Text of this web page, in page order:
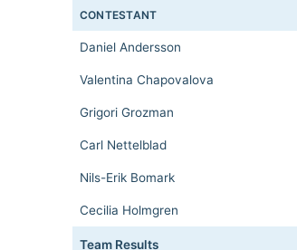
CONTESTANT
Daniel Andersson
Valentina Chapovalova
Grigori Grozman
Carl Nettelblad
Nils-Erik Bomark
Cecilia Holmgren
Team Results